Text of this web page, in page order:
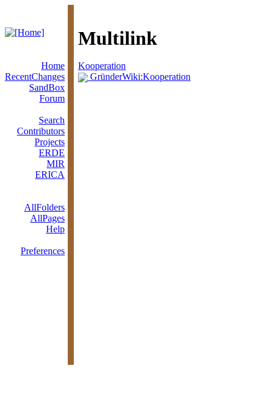
Multilink
Home
RecentChanges
SandBox
Forum
Search
Contributors
Projects
ERDE
MIR
ERICA
AllFolders
AllPages
Help
Preferences
Kooperation
GründerWiki:Kooperation